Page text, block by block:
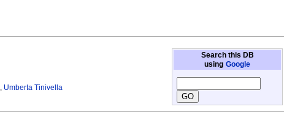
Search this DB
using Google
, Umberta Tinivella